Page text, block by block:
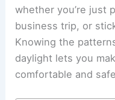
whether you’re just
business trip, or
Knowing the
daylight lets you
comfortable and